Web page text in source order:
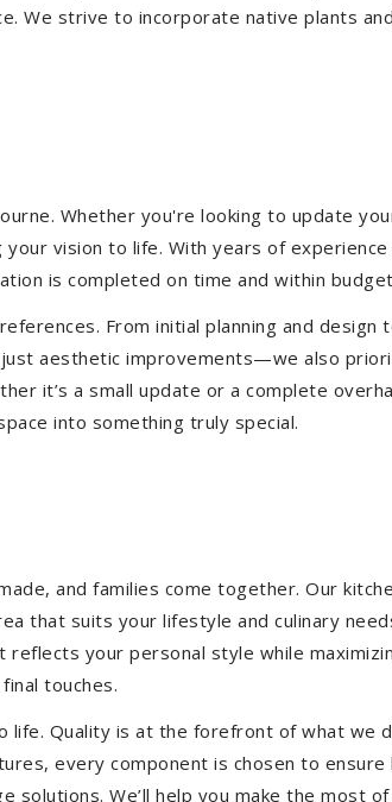
We strive to incorporate native plants
Whether you're looking to update
vision to life. With years of
is completed on time and within
From initial planning and design
aesthetic improvements—we also
it’s a small update or a complete
into something truly special.
and families come together. Our
that suits your lifestyle and culinary
your personal style while
touches.
Quality is at the forefront of what we
every component is chosen to ensure
We’ll help you make the most